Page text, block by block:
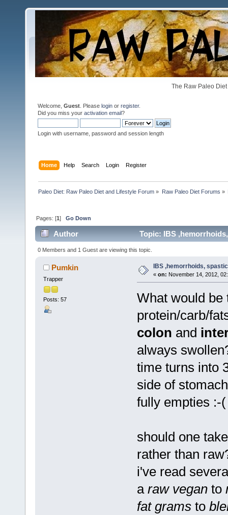
The Raw Paleo
Welcome, Guest . Please login or register.
Did you miss your activation email?
Login with username, password and session length
Home Help Search Login Register
Paleo Diet: Raw Paleo Diet and Lifestyle Forum » Raw Paleo Diet Forums »
Pages: [1]Go Down
Author Topic: IBS
0 Members and 1 Guest are viewing this topic.
Pumkin
Trapper
Posts: 57
IBS ,hemorrhoids,
« on: November 14, 2012,
What would be
protein/carb/
colon and
always
time turns into
side of
fully empties :-(
should one
rather than
i've read
a raw vegan to
fat gramsto